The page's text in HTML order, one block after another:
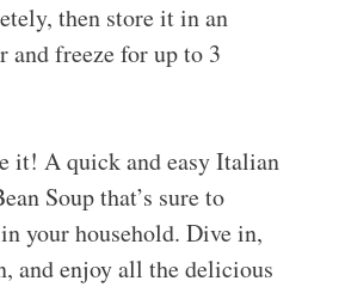
then store it in an
and freeze for up to 3
it! A quick and easy Italian
Soup that’s sure to
your household. Dive in,
and enjoy all the delicious